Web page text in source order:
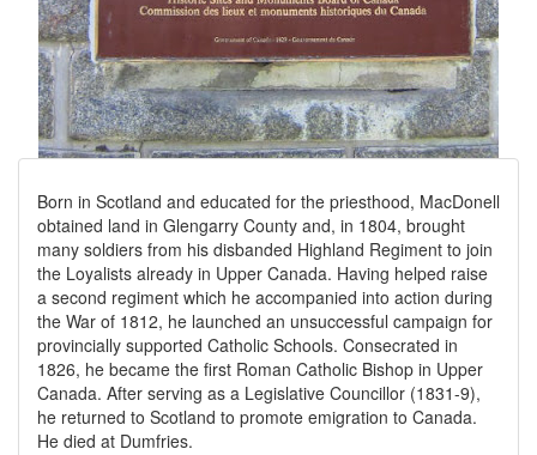
Born in Scotland and educated for the priesthood, MacDonell
obtained land in Glengarry County and, in 1804, brought
many soldiers from his disbanded Highland Regiment to join
the Loyalists already in Upper Canada. Having helped raise
a second regiment which he accompanied into action during
the War of 1812, he launched an unsuccessful campaign for
provincially supported Catholic Schools. Consecrated in
1826, he became the first Roman Catholic Bishop in Upper
Canada. After serving as a Legislative Councillor (1831-9),
he returned to Scotland to promote emigration to Canada.
He died at Dumfries.